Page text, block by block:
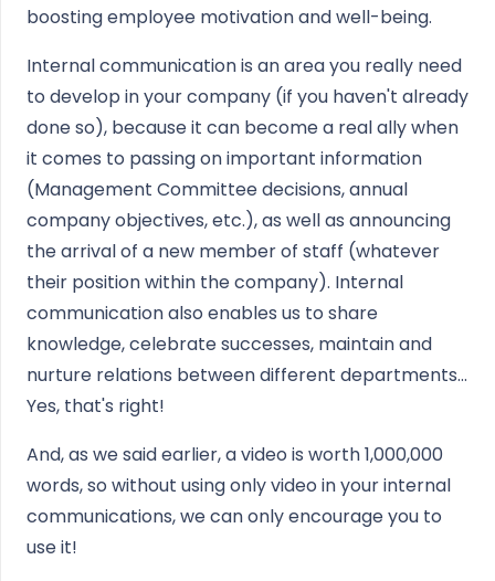
boosting employee motivation and well-being.
Internal communication is an area you really need
to develop in your company (if you haven't already
done so), because it can become a real ally when
it comes to passing on important information
(Management Committee decisions, annual
company objectives, etc.), as well as announcing
the arrival of a new member of staff (whatever
their position within the company). Internal
communication also enables us to share
knowledge, celebrate successes, maintain and
nurture relations between different departments...
Yes, that's right!
And, as we said earlier, a video is worth 1,000,000
words, so without using only video in your internal
communications, we can only encourage you to
use it!